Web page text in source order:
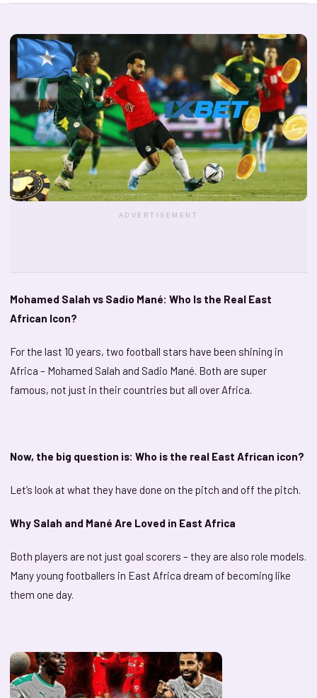
ADVERTISEMENT
Mohamed Salah vs Sadio Mané: Who Is the Real East
African Icon?
For the last 10 years, two football stars have been shining in
Africa – Mohamed Salah and Sadio Mané. Both are super
famous, not just in their countries but all over Africa.
Now, the big question is: Who is the real East African icon?
Let’s look at what they have done on the pitch and off the pitch.
Why Salah and Mané Are Loved in East Africa
Both players are not just goal scorers – they are also role models.
Many young footballers in East Africa dream of becoming like
them one day.